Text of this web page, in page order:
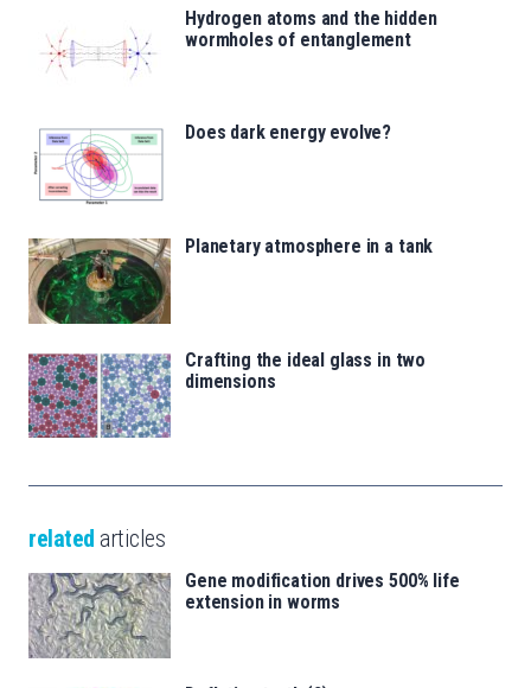
Hydrogen atoms and the hidden
wormholes of entanglement
Does dark energy evolve?
Planetary atmosphere in a tank
Crafting the ideal glass in two
dimensions
related articles
Gene modification drives 500% life
extension in worms